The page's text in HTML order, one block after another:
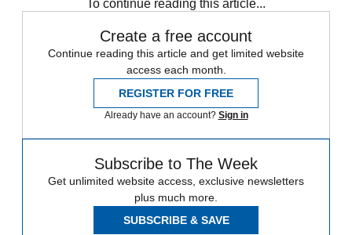
To continue reading this article...
Create a free account
Continue reading this article and get limited website
access each month.
REGISTER FOR FREE
Already have an account? Sign in
Subscribe to The Week
Get unlimited website access, exclusive newsletters
plus much more.
SUBSCRIBE & SAVE